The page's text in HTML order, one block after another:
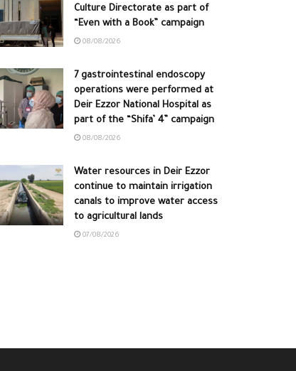
Culture Directorate as part of
“Even with a Book” campaign
08/08/2026
7 gastrointestinal endoscopy
operations were performed at
Deir Ezzor National Hospital as
part of the “Shifa’ 4” campaign
08/08/2026
Water resources in Deir Ezzor
continue to maintain irrigation
canals to improve water access
to agricultural lands
07/08/2026